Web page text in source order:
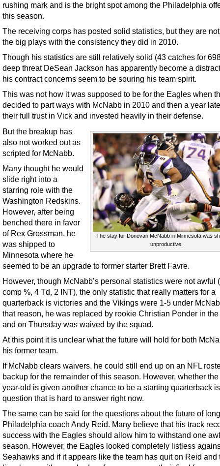
rushing mark and is the bright spot among the Philadelphia
this season.
The receiving corps has posted solid statistics, but they are
the big plays with the consistency they did in 2010.
Though his statistics are still relatively solid (43 catches for
deep threat DeSean Jackson has apparently become a
his contract concerns seem to be souring his team spirit.
This was not how it was supposed to be for the Eagles when
decided to part ways with McNabb in 2010 and then a year
their full trust in Vick and invested heavily in their defense.
The stay for Donovan McNabb in Minnesota was
unproductive.
But the breakup has
also not worked out as
scripted for McNabb.
Many thought he would
slide right into a
starring role with the
Washington Redskins.
However, after being
benched there in favor
of Rex Grossman, he
was shipped to
Minnesota where he
seemed to be an upgrade to former starter Brett Favre.
However, though McNabb’s personal statistics were not awful
comp %, 4 Td, 2 INT), the only statistic that really matters for a
quarterback is victories and the Vikings were 1-5 under
that reason, he was replaced by rookie Christian Ponder in
and on Thursday was waived by the squad.
At this point it is unclear what the future will hold for both
his former team.
If McNabb clears waivers, he could still end up on an NFL
backup for the remainder of this season. However, whether
year-old is given another chance to be a starting quarterback
question that is hard to answer right now.
The same can be said for the questions about the future of
Philadelphia coach Andy Reid. Many believe that his track
success with the Eagles should allow him to withstand one
season. However, the Eagles looked completely listless
Seahawks and if it appears like the team has quit on Reid and